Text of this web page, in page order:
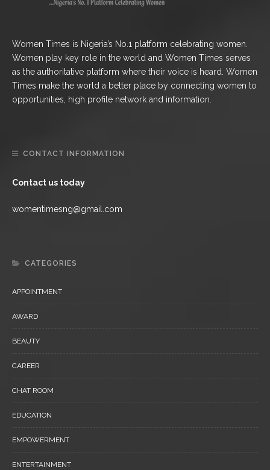
Women Times is Nigeria’s No.1 platform celebrating women.
Women play key role in the world and Women Times serves
as the authoritative platform where their voice is heard. Women
Times make the world a better place by connecting women to
opportunities, high profile network and information.
CONTACT INFORMATION
Contact us today
womentimesng@gmail.com
CATEGORIES
APPOINTMENT
AWARD
BEAUTY
CAREER
CHAT ROOM
EDUCATION
EMPOWERMENT
ENTERTAINMENT